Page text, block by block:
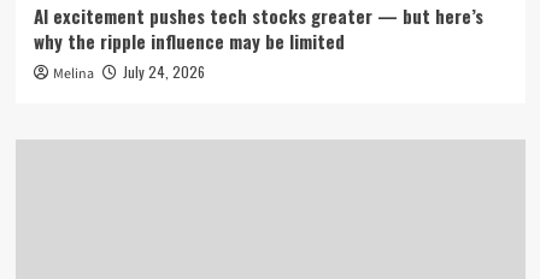
AI excitement pushes tech stocks greater — but here’s
why the ripple influence may be limited
Melina July 24, 2026